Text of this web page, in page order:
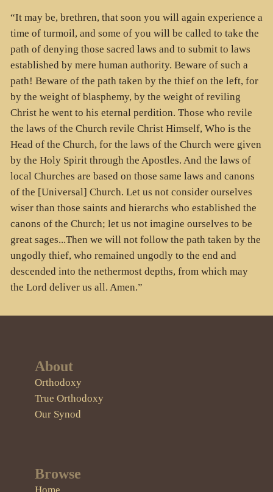
“It may be, brethren, that soon you will again experience a
time of turmoil, and some of you will be called to take the
path of denying those sacred laws and to submit to laws
established by mere human authority. Beware of such a
path! Beware of the path taken by the thief on the left, for
by the weight of blasphemy, by the weight of reviling
Christ he went to his eternal perdition. Those who revile
the laws of the Church revile Christ Himself, Who is the
Head of the Church, for the laws of the Church were given
by the Holy Spirit through the Apostles. And the laws of
local Churches are based on those same laws and canons
of the [Universal] Church. Let us not consider ourselves
wiser than those saints and hierarchs who established the
canons of the Church; let us not imagine ourselves to be
great sages...Then we will not follow the path taken by the
ungodly thief, who remained ungodly to the end and
descended into the nethermost depths, from which may
the Lord deliver us all. Amen.”
About
Orthodoxy
True Orthodoxy
Our Synod
Browse